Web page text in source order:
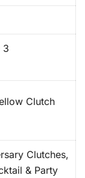
3
Clutch
Clutches,
& Party